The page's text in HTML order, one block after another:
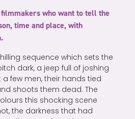
who want to tell the
time and place, with
sequence which sets the
dark, a jeep full of joshing
few men, their hands tied
shoots them dead. The
this shocking scene
the darkness that had